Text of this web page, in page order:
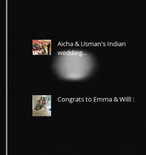
Aicha & Usman's Indian
wedding...
Congrats to Emma & Will! :-)